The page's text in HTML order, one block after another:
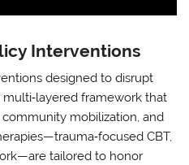
Interventions
designed to disrupt
framework that
mobilization, and
CBT,
tailored to honor